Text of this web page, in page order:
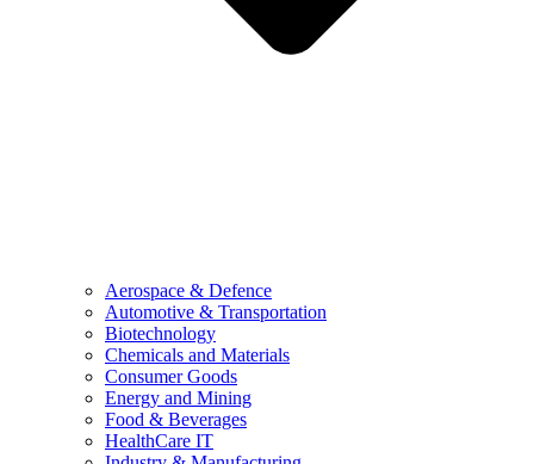
Aerospace & Defence
Automotive & Transportation
Biotechnology
Chemicals and Materials
Consumer Goods
Energy and Mining
Food & Beverages
HealthCare IT